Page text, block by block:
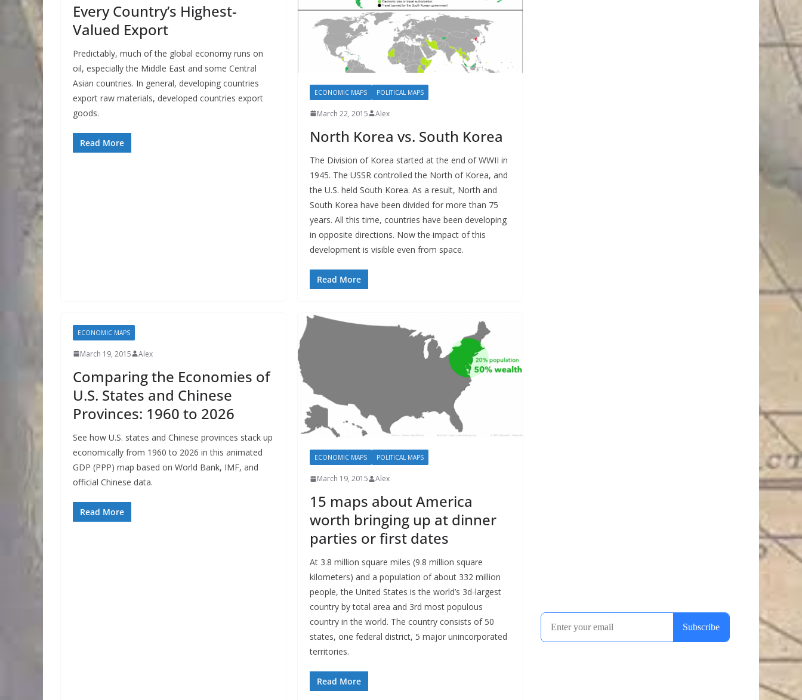
Every Country’s Highest-
Valued Export
Predictably, much of the global economy runs on
oil, especially the Middle East and some Central
Asian countries. In general, developing countries
export raw materials, developed countries export
goods.
Read More
ECONOMIC MAPS POLITICAL MAPS
March 22, 2015 Alex
North Korea vs. South Korea
The Division of Korea started at the end of WWII in
1945. The USSR controlled the North of Korea, and
the U.S. held South Korea. As a result, North and
South Korea have been divided for more than 75
years. All this time, countries have been developing
in opposite directions. Now the impact of this
development is visible even from space.
Read More
ECONOMIC MAPS
March 19, 2015 Alex
Comparing the Economies of
U.S. States and Chinese
Provinces: 1960 to 2026
See how U.S. states and Chinese provinces stack up
economically from 1960 to 2026 in this animated
GDP (PPP) map based on World Bank, IMF, and
official Chinese data.
Read More
ECONOMIC MAPS POLITICAL MAPS
March 19, 2015 Alex
15 maps about America
worth bringing up at dinner
parties or first dates
At 3.8 million square miles (9.8 million square
kilometers) and a population of about 332 million
people, the United States is the world’s 3d-largest
country by total area and 3rd most populous
country in the world. The country consists of 50
states, one federal district, 5 major unincorporated
territories.
Read More